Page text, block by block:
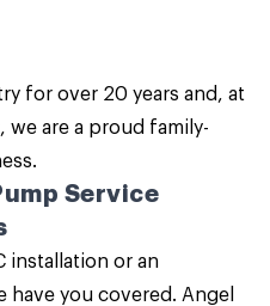
for over 20 years and, at
we are a proud family-
Service
installation or an
have you covered. Angel